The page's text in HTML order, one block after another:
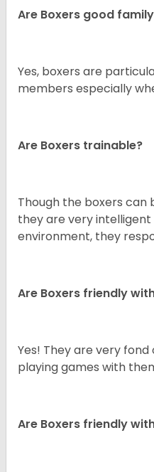
Are Boxers good
Yes, boxers are
members especially
Are Boxers trainable?
Though the boxers can
they are very
environment, they
Are Boxers friendly
Yes! They are very
playing games with
Are Boxers friendly